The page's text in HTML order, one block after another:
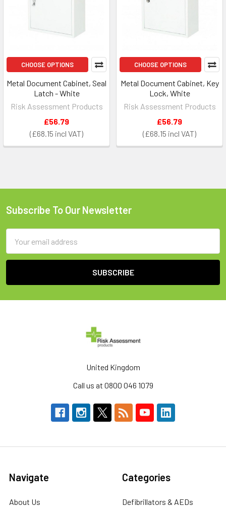
CHOOSE OPTIONS
Metal Document Cabinet, Seal
Latch - White
Risk Assessment Products
£68.15
£56.79
CHOOSE OPTIONS
Metal Document Cabinet, Key
Lock, White
Risk Assessment Products
£68.15
£56.79
Footer
Subscribe To Our Newsletter
Address
United Kingdom
Call us at 0800 046 1079
Navigate
About Us
Categories
Defibrillators & AEDs